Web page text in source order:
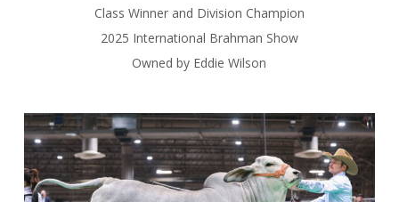
Class Winner and Division Champion
2025 International Brahman Show
Owned by Eddie Wilson